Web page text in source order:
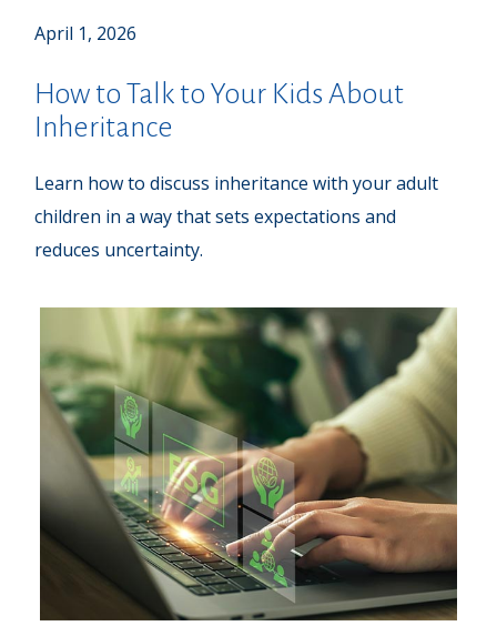
April 1, 2026
How to Talk to Your Kids About
Inheritance
Learn how to discuss inheritance with your adult
children in a way that sets expectations and
reduces uncertainty.